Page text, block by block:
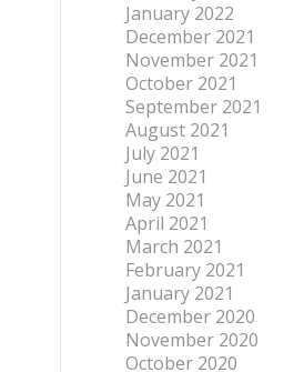
January 2022
December 2021
November 2021
October 2021
September 2021
August 2021
July 2021
June 2021
May 2021
April 2021
March 2021
February 2021
January 2021
December 2020
November 2020
October 2020